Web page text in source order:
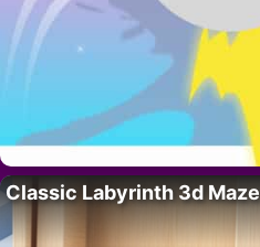
Classic Labyrinth 3d Maze